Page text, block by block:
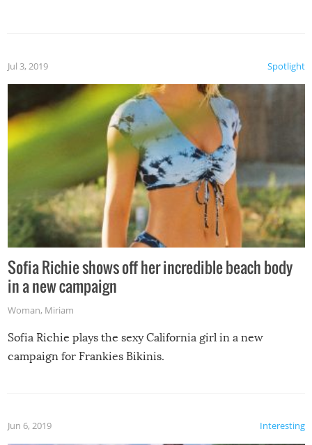
Spotlight
Jul 3, 2019
Sofia Richie shows off her incredible beach body
in a new campaign
Woman, Miriam
Sofia Richie plays the sexy California girl in a new
campaign for Frankies Bikinis.
Interesting
Jun 6, 2019